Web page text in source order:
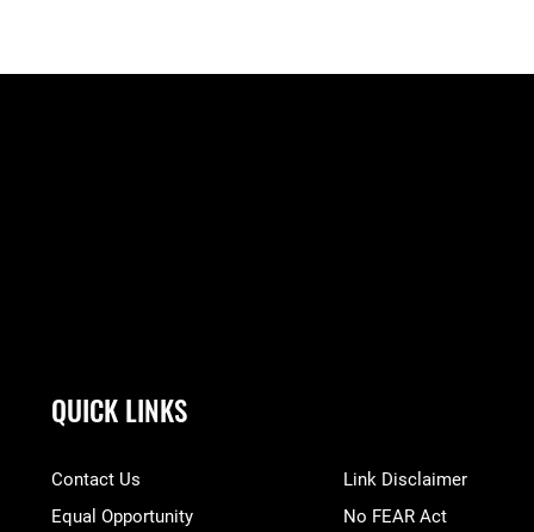
QUICK LINKS
Contact Us
Equal Opportunity
Link Disclaimer
No FEAR Act